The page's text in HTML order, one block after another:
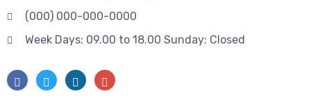
(000) 000-000-0000
Week Days: 09.00 to 18.00 Sunday: Closed